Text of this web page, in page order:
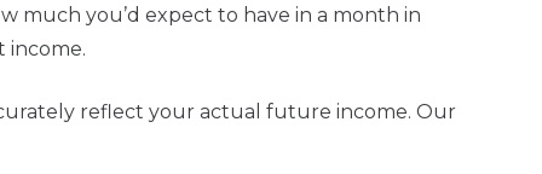
much you’d expect to have in a month in
income.
reflect your actual future income. Our